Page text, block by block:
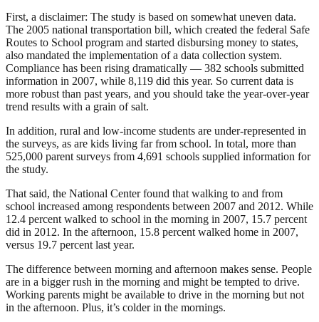
First, a disclaimer: The study is based on somewhat uneven data.
The 2005 national transportation bill, which created the federal Safe
Routes to School program and started disbursing money to states,
also mandated the implementation of a data collection system.
Compliance has been rising dramatically — 382 schools submitted
information in 2007, while 8,119 did this year. So current data is
more robust than past years, and you should take the year-over-year
trend results with a grain of salt.
In addition, rural and low-income students are under-represented in
the surveys, as are kids living far from school. In total, more than
525,000 parent surveys from 4,691 schools supplied information for
the study.
That said, the National Center found that walking to and from
school increased among respondents between 2007 and 2012. While
12.4 percent walked to school in the morning in 2007, 15.7 percent
did in 2012. In the afternoon, 15.8 percent walked home in 2007,
versus 19.7 percent last year.
The difference between morning and afternoon makes sense. People
are in a bigger rush in the morning and might be tempted to drive.
Working parents might be available to drive in the morning but not
in the afternoon. Plus, it’s colder in the mornings.